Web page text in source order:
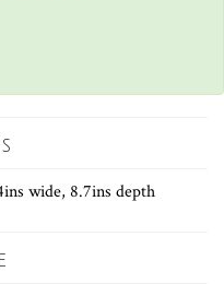
wide, 8.7ins depth